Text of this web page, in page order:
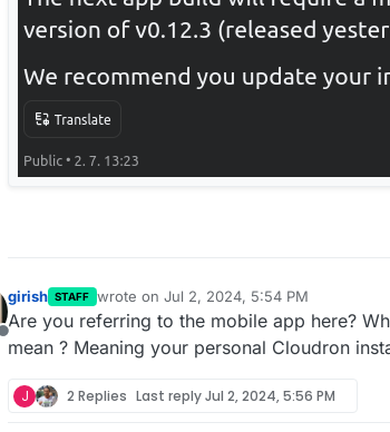
Offline
girish STAFF wrote on Jul 2, 2024, 5:54 PM
last edited by
Are you referring to the mobile app here?
mean ? Meaning your personal Cloudron
J 2 Replies Last replyJul 2, 2024, 5:56 PM